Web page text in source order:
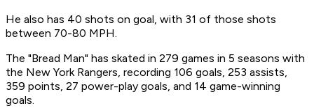
He also has 40 shots on goal, with 31 of those shots
between 70-80 MPH.
The "Bread Man" has skated in 279 games in 5 seasons with
the New York Rangers, recording 106 goals, 253 assists,
359 points, 27 power-play goals, and 14 game-winning
goals.